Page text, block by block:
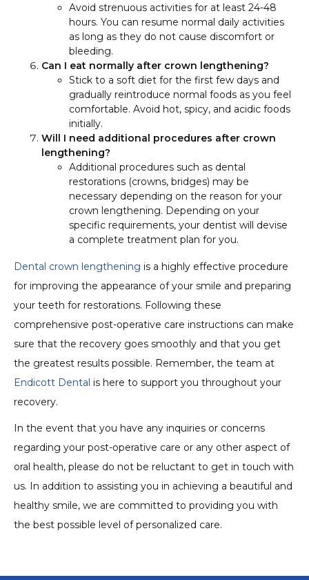
Avoid strenuous activities for at least 24-48
hours. You can resume normal daily activities
as long as they do not cause discomfort or
bleeding.
Can I eat normally after crown lengthening?
Stick to a soft diet for the first few days and
gradually reintroduce normal foods as you feel
comfortable. Avoid hot, spicy, and acidic foods
initially.
Will I need additional procedures after crown
lengthening?
Additional procedures such as dental
restorations (crowns, bridges) may be
necessary depending on the reason for your
crown lengthening. Depending on your
specific requirements, your dentist will devise
a complete treatment plan for you.
Dental crown lengthening is a highly effective procedure
for improving the appearance of your smile and preparing
your teeth for restorations. Following these
comprehensive post-operative care instructions can make
sure that the recovery goes smoothly and that you get
the greatest results possible. Remember, the team at
Endicott Dental is here to support you throughout your
recovery.
In the event that you have any inquiries or concerns
regarding your post-operative care or any other aspect of
oral health, please do not be reluctant to get in touch with
us. In addition to assisting you in achieving a beautiful and
healthy smile, we are committed to providing you with
the best possible level of personalized care.